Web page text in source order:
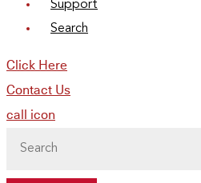
Support
Search
Click Here
Contact Us
call icon